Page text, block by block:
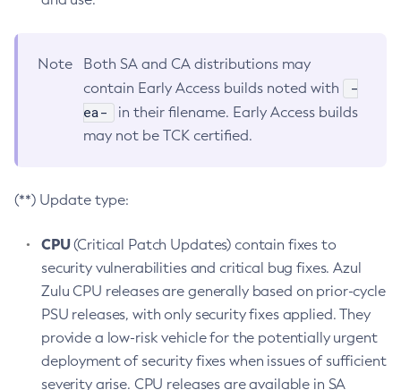
Note
Both SA and CA distributions may
contain Early Access builds noted with
-
ea-
in their filename. Early Access builds
may not be TCK certified.
(**) Update type:
CPU(Critical Patch Updates) contain fixes to
security vulnerabilities and critical bug fixes. Azul
Zulu CPU releases are generally based on prior-cycle
PSU releases, with only security fixes applied. They
provide a low-risk vehicle for the potentially urgent
deployment of security fixes when issues of sufficient
severity arise. CPU releases are available in SA